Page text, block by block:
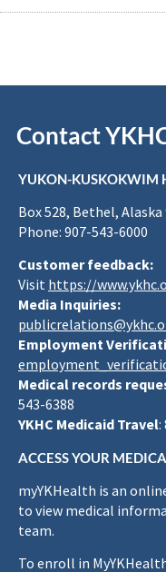
Contact
YUKON-KUSKOKWIM
Box 528, Bethel, Alaska
Phone: 907-543-6000
Customer feedback:
Visit https://
Media Inquiries:
Employment
Medical records
543-6388
YKHC Medicaid Travel:
ACCESS YOUR
myYKHealth is an
to view medical
team.
To enroll in